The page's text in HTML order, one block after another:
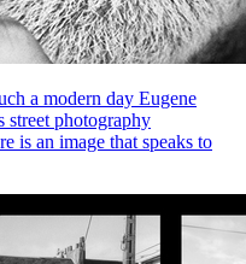
a modern day Eugene
street photography
is an image that speaks to